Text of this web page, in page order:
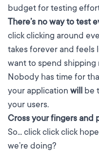
budget for testing
There’s no way to test
click clicking around
takes forever and feels
want to spend shipping
Nobody has time for
your application will be
your users.
Cross your fingers and
So... click click click
we’re doing?